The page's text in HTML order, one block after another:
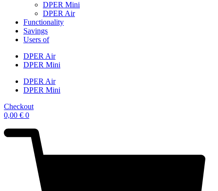
DPER Mini
DPER Air
Functionality
Savings
Users of
DPER Air
DPER Mini
DPER Air
DPER Mini
Checkout
0,00 € 0